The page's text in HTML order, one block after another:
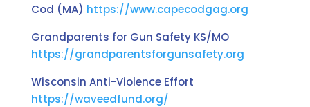
Cod (MA) https://www.capecodgag.org
Grandparents for Gun Safety KS/MO
https://grandparentsforgunsafety.org
Wisconsin Anti-Violence Effort
https://waveedfund.org/